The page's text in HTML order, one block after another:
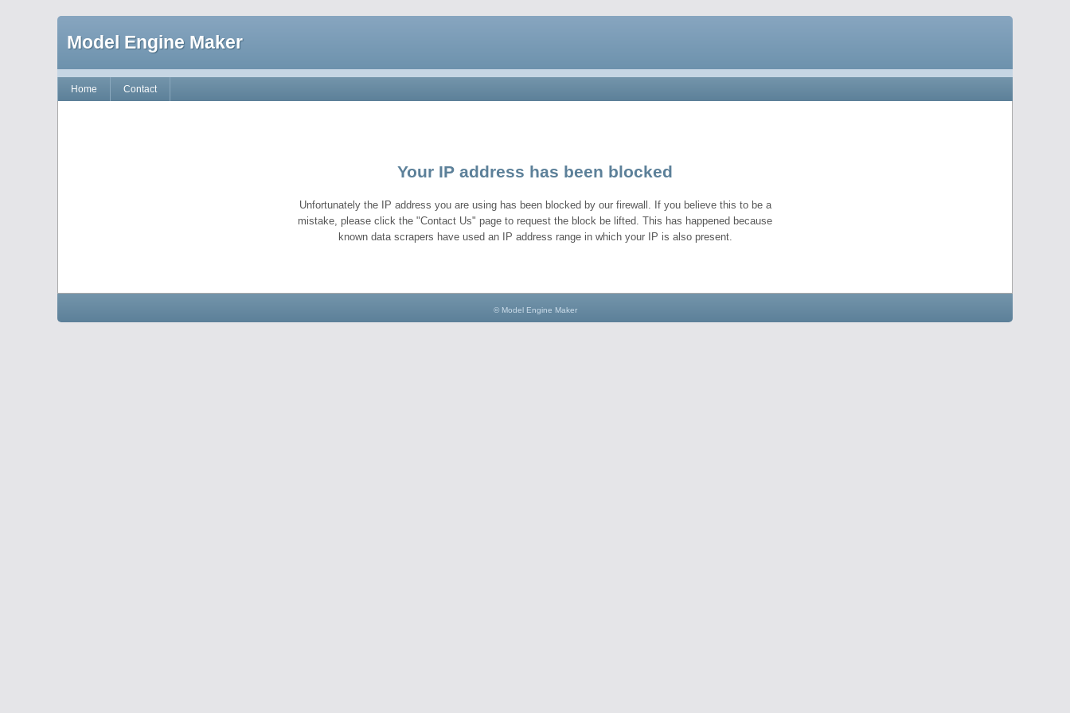
Model Engine Maker
Home Contact
Your IP address has been blocked
Unfortunately the IP address you are using has been blocked by our firewall. If you believe this to be a
mistake, please click the "Contact Us" page to request the block be lifted. This has happened because
known data scrapers have used an IP address range in which your IP is also present.
© Model Engine Maker